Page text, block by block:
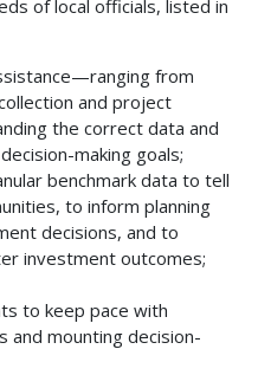
of local officials, listed in
from
and project
the correct data and
making goals;
benchmark data to tell
to inform planning
decisions, and to
investment outcomes;
to keep pace with
and mounting decision-